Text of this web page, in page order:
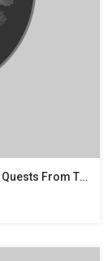
Dungeons & Dragons: Icons Of The Realm- Quests From The Infinite Staircase